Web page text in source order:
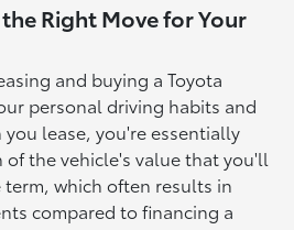
Right Move for Your
and buying a Toyota
personal driving habits and
lease, you're essentially
the vehicle's value that you'll
which often results in
compared to financing a